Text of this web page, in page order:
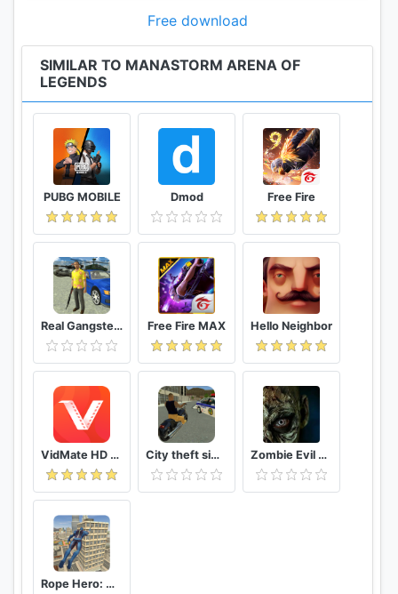
Free download
SIMILAR TO MANASTORM ARENA OF
LEGENDS
PUBG MOBILE Dmod Free Fire
Real Gangster Crime Free Fire MAX Hello Neighbor
VidMate HD Video Downloader & Live TV City theft simulator Zombie Evil Kill 2 Dead Horror FPS
Rope Hero: Vice Town